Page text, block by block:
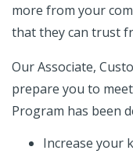
more from your
that they can trust
Our Associate,
prepare you to
Program has been
Increase your